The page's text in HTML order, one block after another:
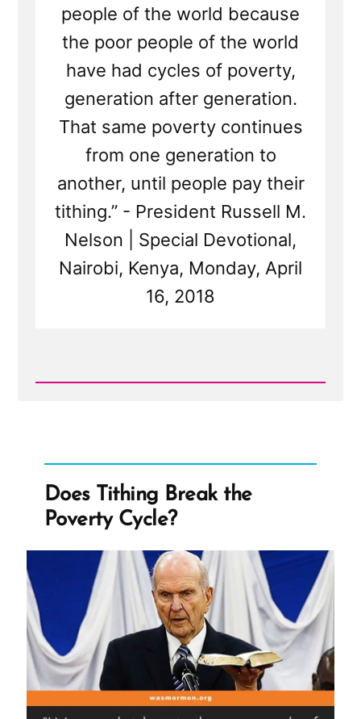
people of the world because
the poor people of the world
have had cycles of poverty,
generation after generation.
That same poverty continues
from one generation to
another, until people pay their
tithing.” - President Russell M.
Nelson | Special Devotional,
Nairobi, Kenya, Monday, April
16, 2018
Read
the
Cycle?
Does Tithing Break the
Poverty Cycle?